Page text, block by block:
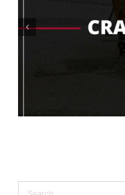
What